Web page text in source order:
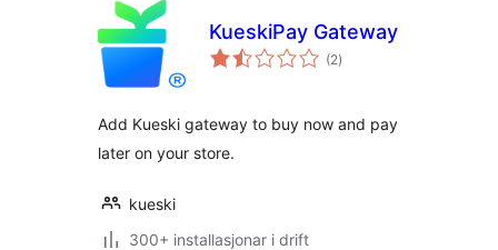
KueskiPay Gateway
(2vurderingar
i)
Add Kueski gateway to buy now and pay
later on your store.
kueski
300+ installasjonar i drift